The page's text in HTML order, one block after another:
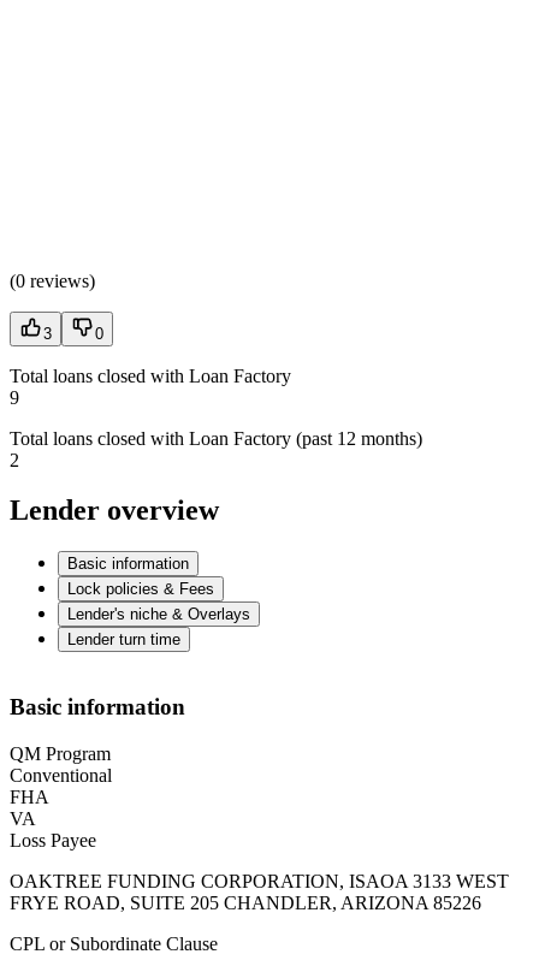
(0 reviews)
3 0
Total loans closed with Loan Factory
9
Total loans closed with Loan Factory (past 12 months)
2
Lender overview
Basic information
Lock policies & Fees
Lender's niche & Overlays
Lender turn time
Basic information
QM Program
Conventional
FHA
VA
Loss Payee
OAKTREE FUNDING CORPORATION, ISAOA 3133 WEST
FRYE ROAD, SUITE 205 CHANDLER, ARIZONA 85226
CPL or Subordinate Clause